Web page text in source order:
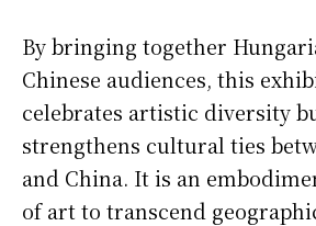
By bringing together
Chinese audiences, this
celebrates artistic diversity
strengthens cultural ties
and China. It is an
of art to transcend